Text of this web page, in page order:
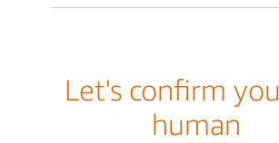
Let's confirm
human